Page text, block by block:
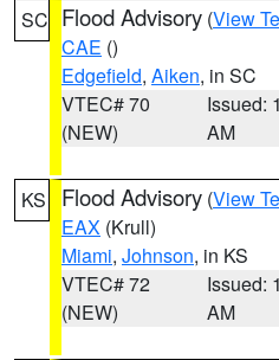
SC Flood Advisory (View
CAE ()
Edgefield, Aiken, in SC
VTEC# 70
(NEW)
Issued:
AM
KS Flood Advisory (View
EAX (Krull)
Miami, Johnson, in KS
VTEC# 72
(NEW)
Issued:
AM